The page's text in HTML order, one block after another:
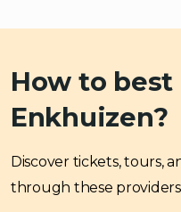
How to
Enkhuizen?
Discover tickets, tours,
through these